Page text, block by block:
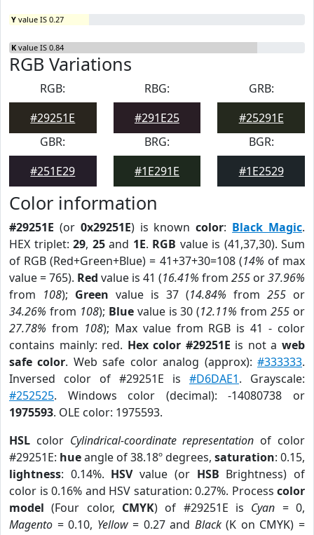
Y value IS 0.27
K value IS 0.84
RGB Variations
RGB:
#29251E
RBG:
#291E25
GRB:
#25291E
GBR:
#251E29
BRG:
#1E291E
BGR:
#1E2529
Color information
#29251E (or 0x29251E) is knowncolor: Black Magic.
HEX triplet: 29, 25and 1E. RGB value is (41,37,30). Sum
of RGB (Red+Green+Blue) = 41+37+30=108 (14% of max
value = 765). Red value is 41 (16.41% from 255 or37.96%
from 108); Green value is 37 (14.84% from 255 or
34.26% from 108); Bluevalue is 30 (12.11% from255 or
27.78% from 108); Max value from RGB is 41 - color
contains mainly: red. Hex color #29251E is not aweb
safe color. Web safe color analog (approx):#333333.
Inversed color of #29251E is #D6DAE1. Grayscale:
#252525. Windows color (decimal): -14080738 or
1975593. OLE color: 1975593.
HSL color Cylindrical-coordinate representation of color
#29251E: hueangle of 38.18º degrees, saturation: 0.15,
lightness: 0.14%. HSVvalue (or HSB Brightness) of
color is 0.16% and HSV saturation: 0.27%. Process color
model (Four color, CMYK) of #29251E is Cyan = 0,
Magento = 0.10, Yellow= 0.27 and Black(K on CMYK) =